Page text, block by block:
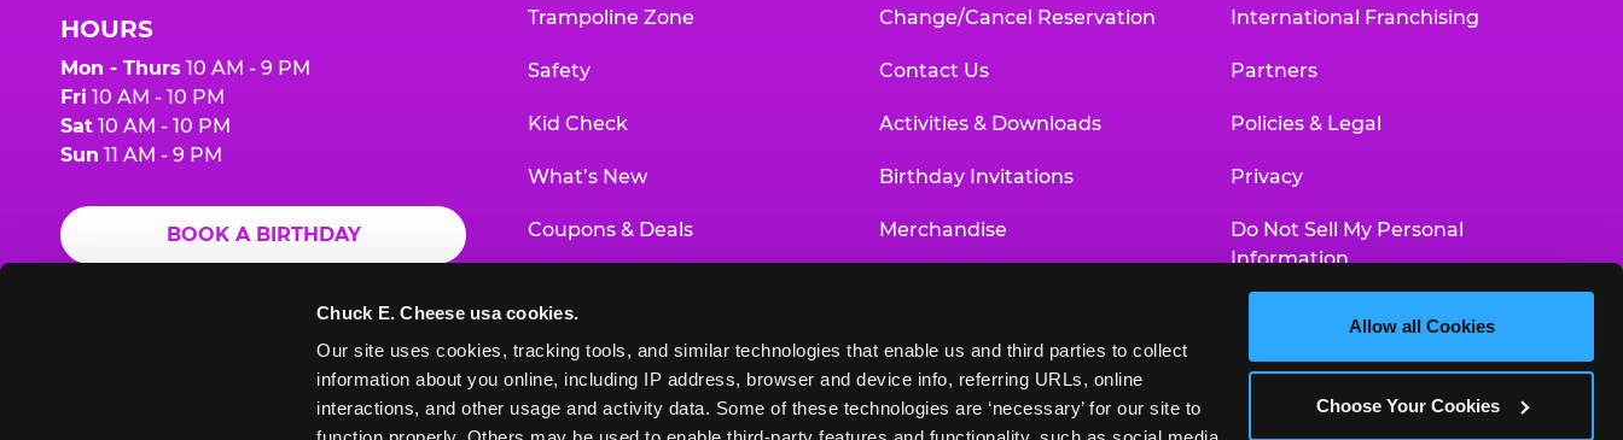
Chuck E. Cheese usa cookies.
Our site uses cookies, tracking tools, and similar technologies that enable us and third parties to collect
information about you online, including IP address, browser and device info, referring URLs, online
interactions, and other usage and activity data. Some of these technologies are ‘necessary’ for our site to
Allow all Cookies
Choose Your Cookies
HOURS
Mon - Thurs 10 AM - 9 PM
Fri 10 AM - 10 PM
Sat 10 AM - 10 PM
Sun 11 AM - 9 PM
BOOK A BIRTHDAY
ORDER ONLINE
Trampoline Zone
Safety
Kid Check
What’s New
Coupons & Deals
Educational Programs
Change/Cancel Reservation
Contact Us
Activities & Downloads
Birthday Invitations
Merchandise
Newsroom
International Franchising
Partners
Policies & Legal
Privacy
Do Not Sell My Personal
Information
Accessibility Statement